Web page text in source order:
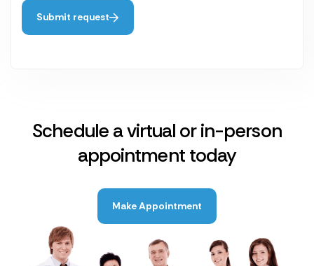
Submit request
Schedule a virtual or in-person
appointment today
Make Appointment